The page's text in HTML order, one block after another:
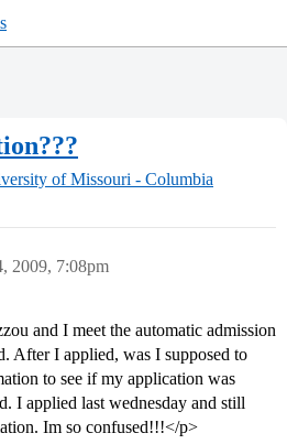
of Missouri - Columbia
2009, 7:08pm
and I meet the automatic admission
After I applied, was I supposed to
to see if my application was
I applied last wednesday and still
Im so confused!!!</p>